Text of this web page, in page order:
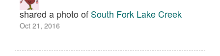
shared a photo of South Fork Lake Creek
Oct 21, 2016